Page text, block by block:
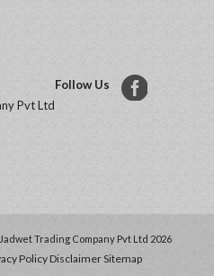
Pvt Ltd
Follow Us
Trading Company Pvt Ltd 2026
PolicyDisclaimerSitemap